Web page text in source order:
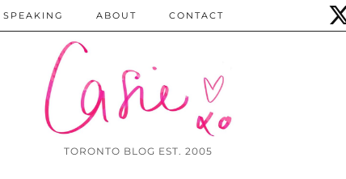
TORONTO BLOG EST. 2005
SPEAKING ABOUT CONTACT